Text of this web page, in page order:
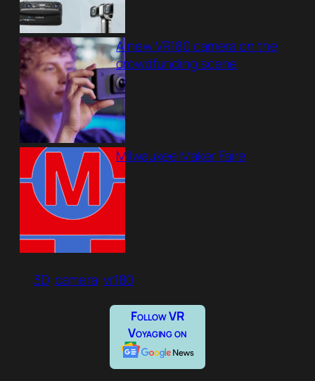
A new VR180 camera on the
crowdfunding scene
Milwaukee Maker Faire
3D camera vr180
Follow VR
Voyaging on